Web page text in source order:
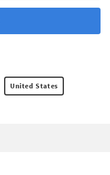
United States